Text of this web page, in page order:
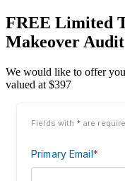
FREE Limited
Makeover Audit
We would like to offer
valued at $397